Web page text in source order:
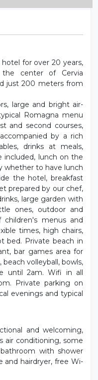
for over 20 years,
center of Cervia
just 200 meters from
large and bright air-
Romagna menu
and second courses,
by a rich
drinks at meals,
lunch on the
whether to have lunch
the hotel, breakfast
prepared by our chef,
large garden with
ones, outdoor and
children's menus and
times, high chairs,
bed. Private beach in
bar games area for
volleyball, bowls,
until 2am. Wifi in all
Private parking on
evenings and typical
and welcoming,
air conditioning, some
with shower
and hairdryer, free Wi-